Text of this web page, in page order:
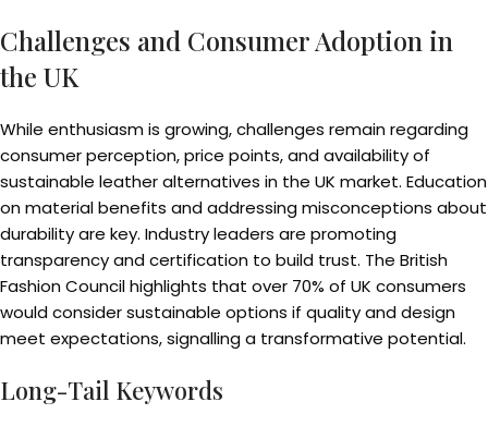
Challenges and Consumer Adoption in
the UK
While enthusiasm is growing, challenges remain regarding
consumer perception, price points, and availability of
sustainable leather alternatives in the UK market. Education
on material benefits and addressing misconceptions about
durability are key. Industry leaders are promoting
transparency and certification to build trust. The British
Fashion Council highlights that over 70% of UK consumers
would consider sustainable options if quality and design
meet expectations, signalling a transformative potential.
Long-Tail Keywords